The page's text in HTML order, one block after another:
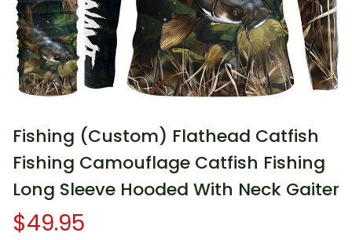
Fishing (Custom) Flathead Catfish
Fishing Camouflage Catfish Fishing
Long Sleeve Hooded With Neck Gaiter
$49.95